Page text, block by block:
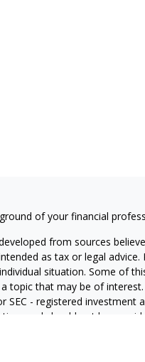
of your financial
from sources
as tax or legal
situation. Some of
topic that may be of
SEC - registered investment
and should not be